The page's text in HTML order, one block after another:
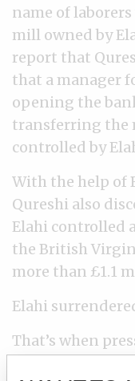
name of
mill owned by
report that
that a manager
opening the
transferring the
controlled by
With the help of
Qureshi also
Elahi controlled
the British
more than £1.1
Elahi
That’s when
Twice during